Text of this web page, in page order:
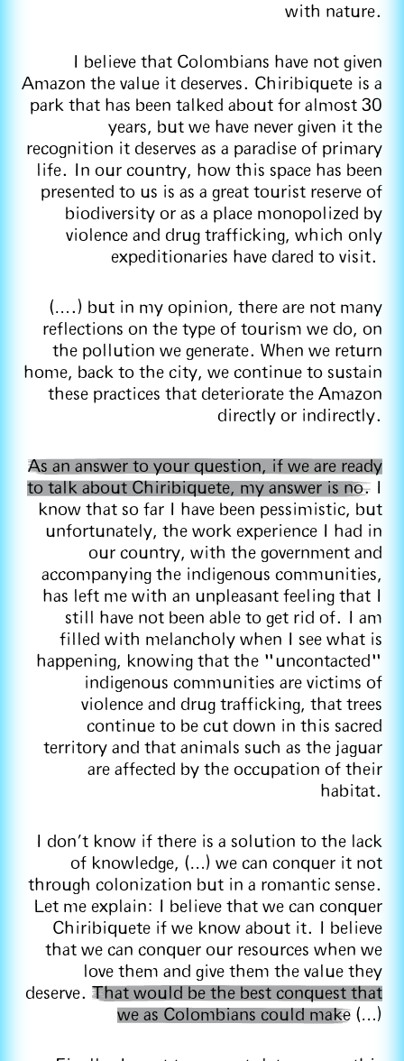
with nature.
I believe that Colombians have not given
Amazon the value it deserves. Chiribiquete is a
park that has been talked about for almost 30
years, but we have never given it the
recognition it deserves as a paradise of primary
life. In our country, how this space has been
presented to us is as a great tourist reserve of
biodiversity or as a place monopolized by
violence and drug trafficking, which only
expeditionaries have dared to visit.
(….) but in my opinion, there are not many
reflections on the type of tourism we do, on
the pollution we generate. When we return
home, back to the city, we continue to sustain
these practices that deteriorate the Amazon
directly or indirectly.
As an answer to your question, if we are ready
to talk about Chiribiquete, my answer is no. I
know that so far I have been pessimistic, but
unfortunately, the work experience I had in
our country, with the government and
accompanying the indigenous communities,
has left me with an unpleasant feeling that I
still have not been able to get rid of. I am
filled with melancholy when I see what is
happening, knowing that the "uncontacted"
indigenous communities are victims of
violence and drug trafficking, that trees
continue to be cut down in this sacred
territory and that animals such as the jaguar
are affected by the occupation of their
habitat.
I don't know if there is a solution to the lack
of knowledge, (…) we can conquer it not
through colonization but in a romantic sense.
Let me explain: I believe that we can conquer
Chiribiquete if we know about it. I believe
that we can conquer our resources when we
love them and give them the value they
deserve. That would be the best conquest that
we as Colombians could make (…)